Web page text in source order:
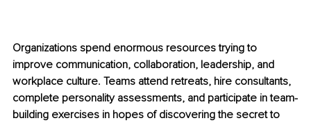
Organizations spend enormous resources trying to
improve communication, collaboration, leadership, and
workplace culture. Teams attend retreats, hire consultants,
complete personality assessments, and participate in team-
building exercises in hopes of discovering the secret to